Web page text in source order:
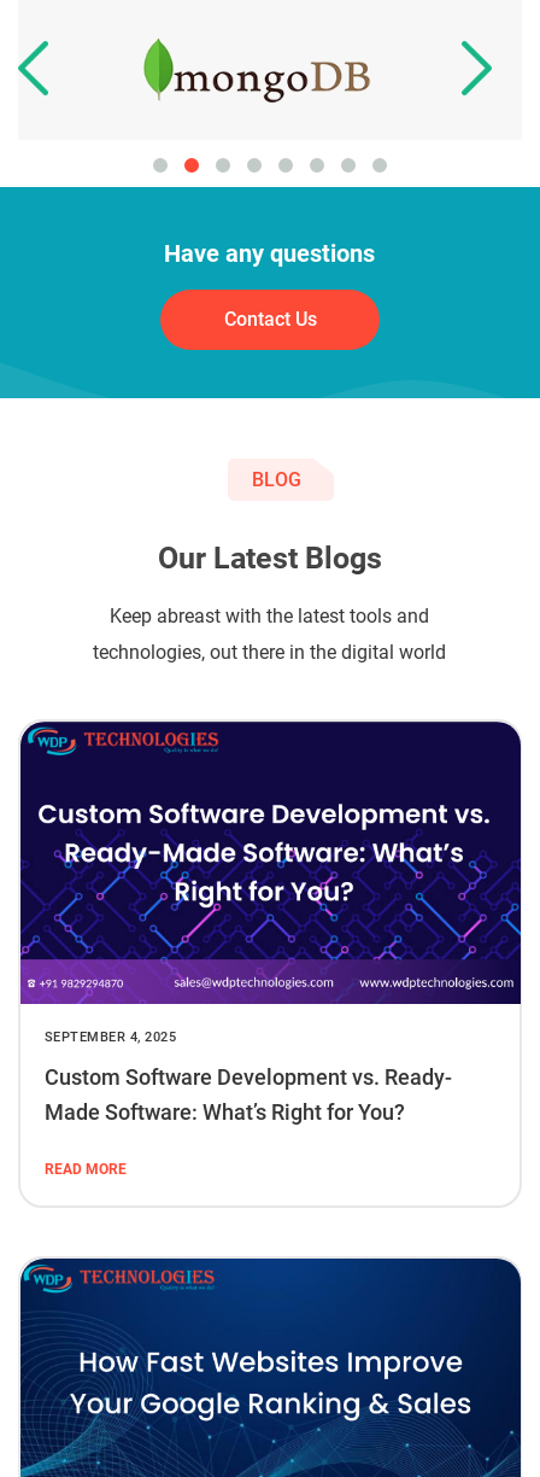
Have any questions
Contact Us
BLOG
Our Latest Blogs
Keep abreast with the latest tools and
technologies, out there in the digital world
SEPTEMBER 4, 2025
Custom Software Development vs. Ready-
Made Software: What’s Right for You?
READ MORE